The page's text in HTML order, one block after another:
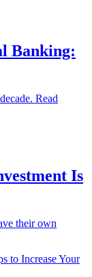
Banking:
Read
Is
their own